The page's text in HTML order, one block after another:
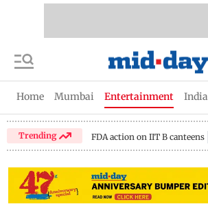
Home Mumbai Entertainment India
Trending FDA action on IIT B canteens